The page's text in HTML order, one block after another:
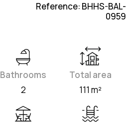
Reference: BHHS-BAL-
0959
Bathrooms
2
Total area
111 m²